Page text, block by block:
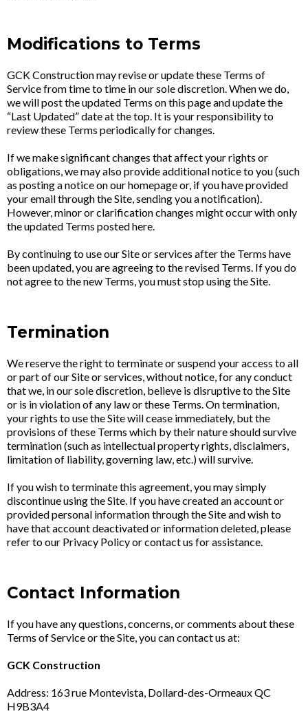
Modifications to Terms
GCK Construction may revise or update these Terms of
Service from time to time in our sole discretion. When we do,
we will post the updated Terms on this page and update the
“Last Updated” date at the top. It is your responsibility to
review these Terms periodically for changes.
If we make significant changes that affect your rights or
obligations, we may also provide additional notice to you (such
as posting a notice on our homepage or, if you have provided
your email through the Site, sending you a notification).
However, minor or clarification changes might occur with only
the updated Terms posted here.
By continuing to use our Site or services after the Terms have
been updated, you are agreeing to the revised Terms. If you do
not agree to the new Terms, you must stop using the Site.
Termination
We reserve the right to terminate or suspend your access to all
or part of our Site or services, without notice, for any conduct
that we, in our sole discretion, believe is disruptive to the Site
or is in violation of any law or these Terms. On termination,
your rights to use the Site will cease immediately, but the
provisions of these Terms which by their nature should survive
termination (such as intellectual property rights, disclaimers,
limitation of liability, governing law, etc.) will survive.
If you wish to terminate this agreement, you may simply
discontinue using the Site. If you have created an account or
provided personal information through the Site and wish to
have that account deactivated or information deleted, please
refer to our Privacy Policy or contact us for assistance.
Contact Information
If you have any questions, concerns, or comments about these
Terms of Service or the Site, you can contact us at:
GCK Construction
Address: 163 rue Montevista, Dollard-des-Ormeaux QC
H9B3A4